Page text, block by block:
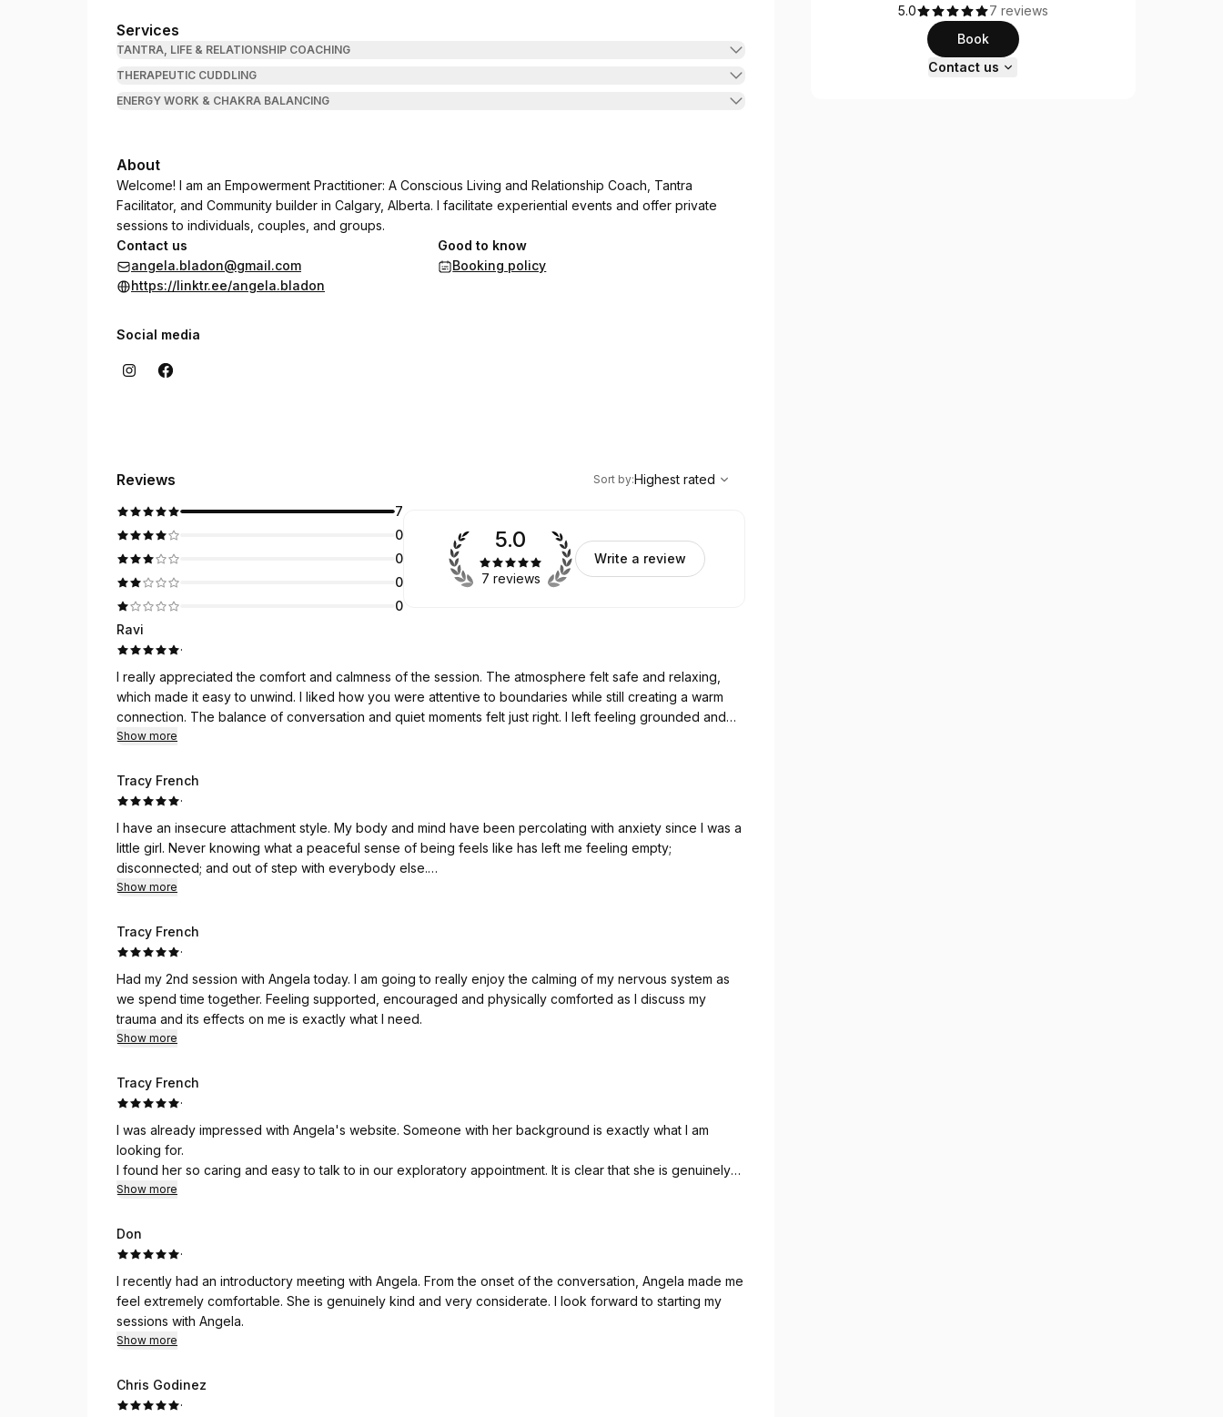
Services
TANTRA, LIFE & RELATIONSHIP COACHING
THERAPEUTIC CUDDLING
ENERGY WORK & CHAKRA BALANCING
About
Welcome! I am an Empowerment Practitioner: A Conscious Living and Relationship Coach, Tantra
Facilitator, and Community builder in Calgary, Alberta. I facilitate experiential events and offer private
sessions to individuals, couples, and groups.
Contact us
angela.bladon@gmail.com
https://linktr.ee/angela.bladon
Good to know
Booking policy
Social media
Reviews
Highest rated
Sort by:Highest rated
7
0
0
0
0
5.0
7 reviews
Write a review
Ravi
·
I really appreciated the comfort and calmness of the session. The atmosphere felt safe and relaxing,
which made it easy to unwind. I liked how you were attentive to boundaries while still creating a warm
connection. The balance of conversation and quiet moments felt just right. I left feeling grounded and
cared for. Looking forward to more shared peaceful energy like that again. Thank you for listening to
Show more
Tracy French
·
I have an insecure attachment style. My body and mind have been percolating with anxiety since I was a
little girl. Never knowing what a peaceful sense of being feels like has left me feeling empty;
disconnected; and out of step with everybody else.
After some consistent sessions with Angela, I have experienced exactly what I have deserved to feel
and stillness that result from touching and hugging each other have been overwhelming at times. I take
this feeling home with me and enjoy its prolonged calming effect. I will continue with Angela for some
Show more
Tracy French
·
Had my 2nd session with Angela today. I am going to really enjoy the calming of my nervous system as
we spend time together. Feeling supported, encouraged and physically comforted as I discuss my
trauma and its effects on me is exactly what I need.
Show more
Tracy French
·
I was already impressed with Angela's website. Someone with her background is exactly what I am
looking for.
I found her so caring and easy to talk to in our exploratory appointment. It is clear that she is genuinely
interested in giving her clients exactly what they need.
Show more
Don
·
I recently had an introductory meeting with Angela. From the onset of the conversation, Angela made me
feel extremely comfortable. She is genuinely kind and very considerate. I look forward to starting my
sessions with Angela.
Show more
Chris Godinez
·
5.0
7 reviews
Book
Contact us